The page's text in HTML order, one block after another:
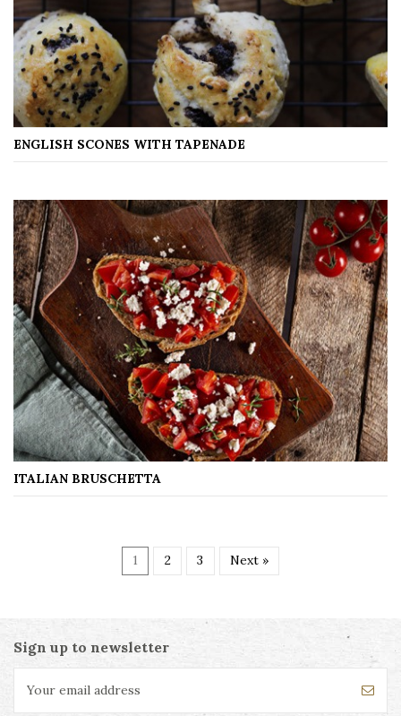
ENGLISH SCONES WITH TAPENADE
ITALIAN BRUSCHETTA
1 2 3 Next »
Sign up to newsletter